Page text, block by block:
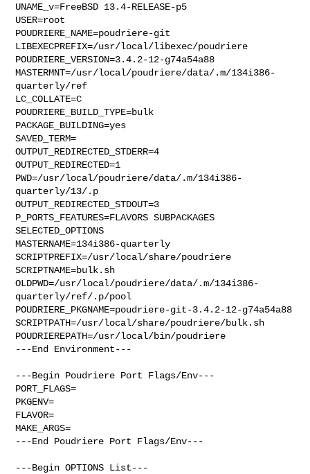
UNAME_v=FreeBSD 13.4-RELEASE-p5
USER=root
POUDRIERE_NAME=poudriere-git
LIBEXECPREFIX=/usr/local/libexec/poudriere
POUDRIERE_VERSION=3.4.2-12-g74a54a88
MASTERMNT=/usr/local/poudriere/data/.m/134i386-
quarterly/ref
LC_COLLATE=C
POUDRIERE_BUILD_TYPE=bulk
PACKAGE_BUILDING=yes
SAVED_TERM=
OUTPUT_REDIRECTED_STDERR=4
OUTPUT_REDIRECTED=1
PWD=/usr/local/poudriere/data/.m/134i386-
quarterly/13/.p
OUTPUT_REDIRECTED_STDOUT=3
P_PORTS_FEATURES=FLAVORS SUBPACKAGES
SELECTED_OPTIONS
MASTERNAME=134i386-quarterly
SCRIPTPREFIX=/usr/local/share/poudriere
SCRIPTNAME=bulk.sh
OLDPWD=/usr/local/poudriere/data/.m/134i386-
quarterly/ref/.p/pool
POUDRIERE_PKGNAME=poudriere-git-3.4.2-12-g74a54a88
SCRIPTPATH=/usr/local/share/poudriere/bulk.sh
POUDRIEREPATH=/usr/local/bin/poudriere
---End Environment---
---Begin Poudriere Port Flags/Env---
PORT_FLAGS=
PKGENV=
FLAVOR=
MAKE_ARGS=
---End Poudriere Port Flags/Env---
---Begin OPTIONS List---